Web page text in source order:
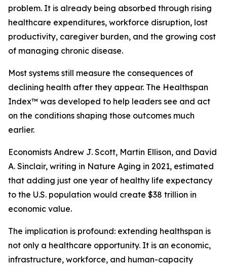
problem. It is already being absorbed through rising
healthcare expenditures, workforce disruption, lost
productivity, caregiver burden, and the growing cost
of managing chronic disease.
Most systems still measure the consequences of
declining health after they appear. The Healthspan
Index™ was developed to help leaders see and act
on the conditions shaping those outcomes much
earlier.
Economists Andrew J. Scott, Martin Ellison, and David
A. Sinclair, writing in Nature Aging in 2021, estimated
that adding just one year of healthy life expectancy
to the U.S. population would create $38 trillion in
economic value.
The implication is profound: extending healthspan is
not only a healthcare opportunity. It is an economic,
infrastructure, workforce, and human-capacity